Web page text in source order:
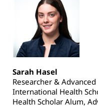
Sarah Hasel
Researcher &
International Health
Health Scholar Alum,